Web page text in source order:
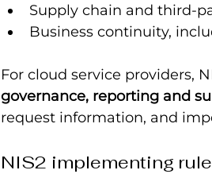
Supply chain and third-
Business continuity,
For cloud service providers,
governance, reporting and
request information, and
NIS2 implementing